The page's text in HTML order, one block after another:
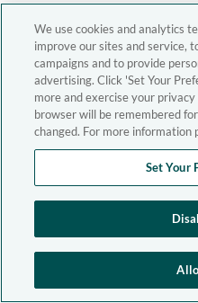
We use cookies and analytics
improve our sites and service,
campaigns and to provide
advertising. Click 'Set Your
more and exercise your
browser will be remembered
changed. For more information
Set Your